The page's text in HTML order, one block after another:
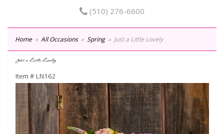
(510) 276-6600
Home All Occasions Spring Just a Little Lovely
Just a Little Lovely
Item #LN162